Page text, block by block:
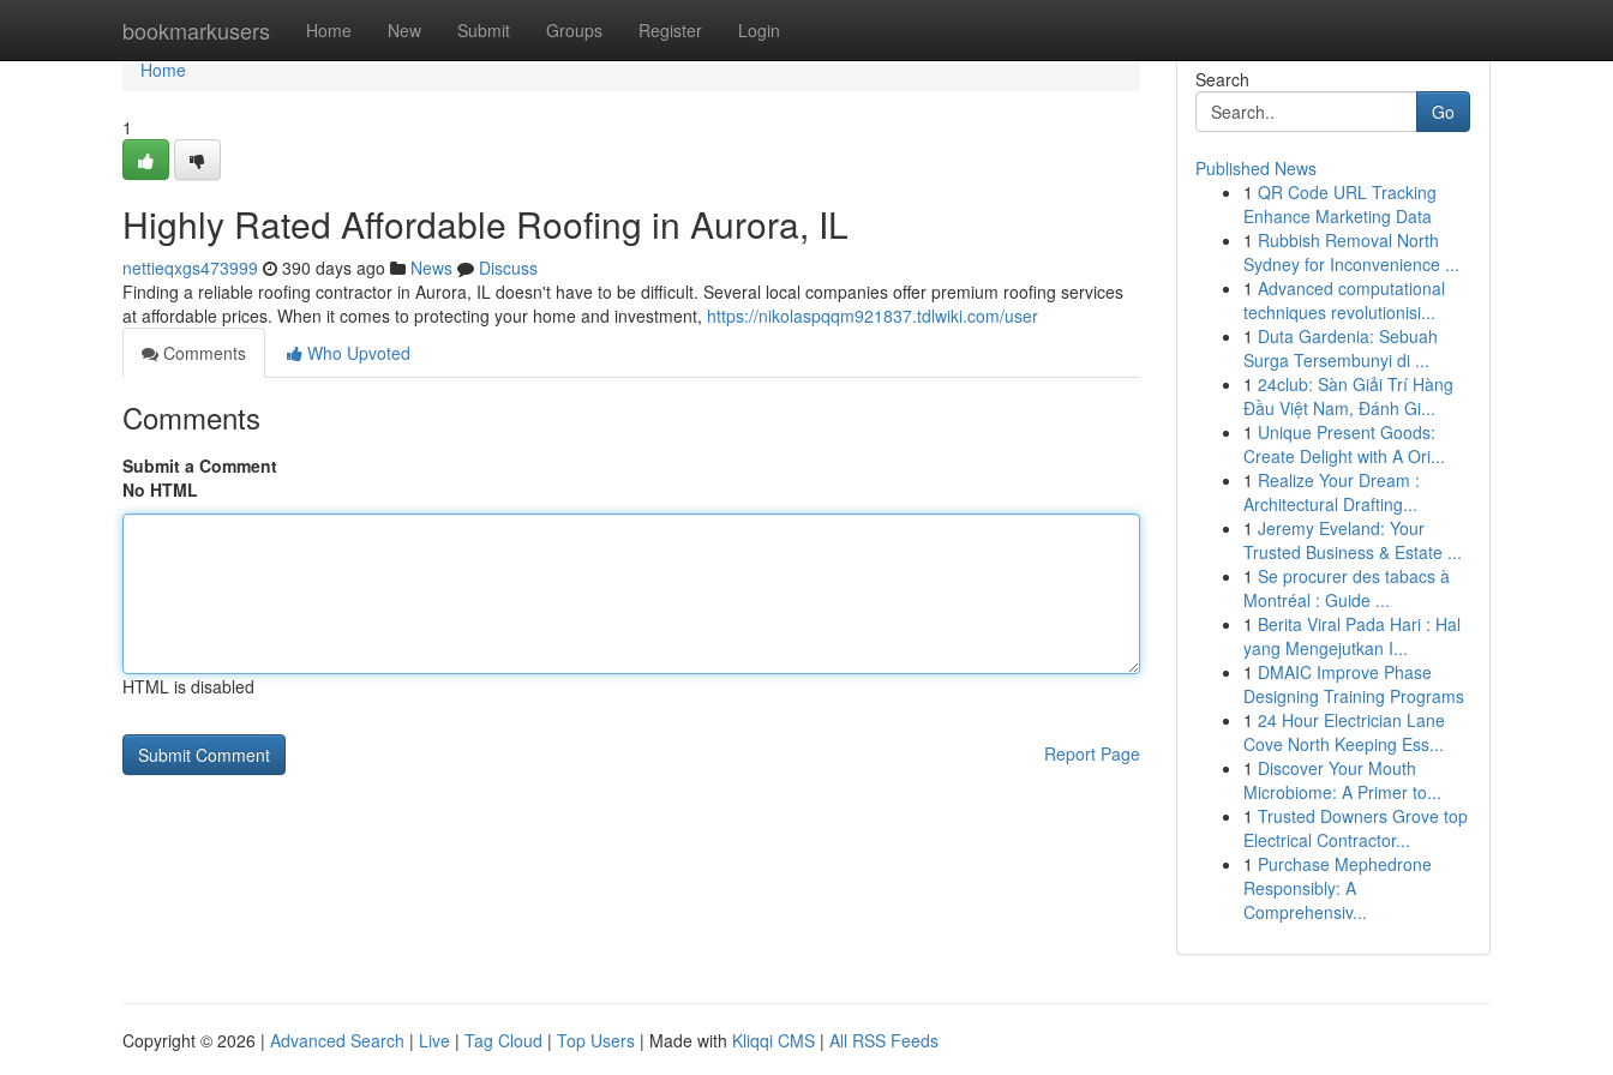
bookmarkusers Home New Submit Groups Register Login
Home
Home
1
Highly Rated Affordable Roofing in Aurora, IL
nettieqxgs473999 390 days ago News
Discuss
Finding a reliable roofing contractor in Aurora, IL doesn't have to be difficult. Several local companies offer premium roofing services
at affordable prices. When it comes to protecting your home and investment, https://nikolaspqqm921837.tdlwiki.com/user
Comments
Who Upvoted
Comments
Submit a Comment
No HTML
HTML is disabled
Report Page
Search
Go
Published News
1 QR Code URL Tracking
Enhance Marketing Data
1 Rubbish Removal North
Sydney for Inconvenience ...
1 Advanced computational
techniques revolutionisi...
1 Duta Gardenia: Sebuah
Surga Tersembunyi di ...
1 24club: Sàn Giải Trí Hàng
Đầu Việt Nam, Đánh Gi...
1 Unique Present Goods:
Create Delight with A Ori...
1 Realize Your Dream :
Architectural Drafting...
1 Jeremy Eveland: Your
Trusted Business & Estate ...
1 Se procurer des tabacs à
Montréal : Guide ...
1 Berita Viral Pada Hari : Hal
yang Mengejutkan I...
1 DMAIC Improve Phase
Designing Training Programs
1 24 Hour Electrician Lane
Cove North Keeping Ess...
1 Discover Your Mouth
Microbiome: A Primer to...
1 Trusted Downers Grove top
Electrical Contractor...
1 Purchase Mephedrone
Responsibly: A
Comprehensiv...
Copyright © 2026 | Advanced Search | Live | Tag Cloud | Top Users | Made with Kliqqi CMS | All RSS Feeds